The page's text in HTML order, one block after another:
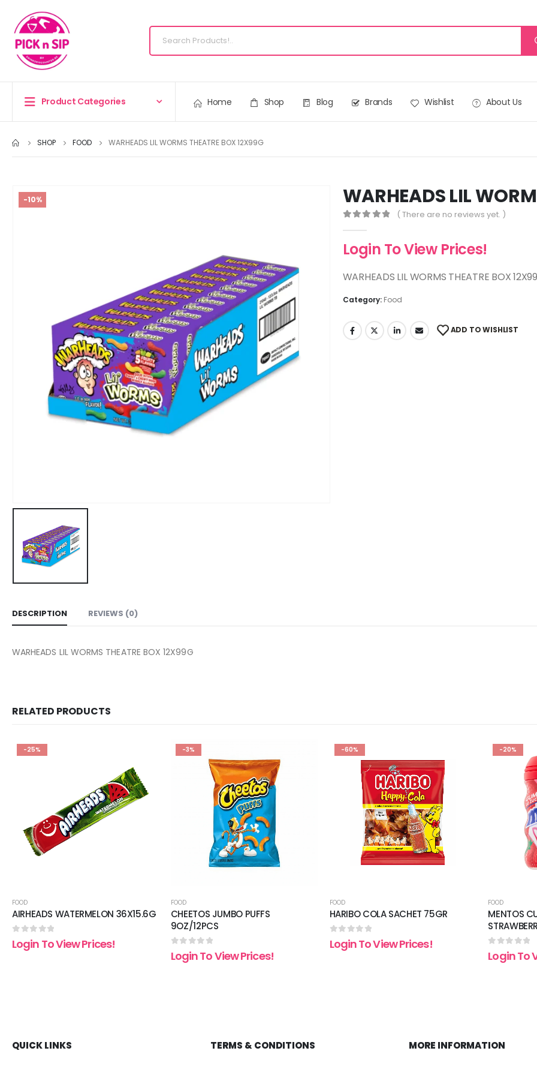
Product Categories Home Shop Blog Brands Wishlist About Us
SHOP FOOD WARHEADS LIL WORMS THEATRE BOX 12X99G
-10% WARHEADS LIL
( There are no reviews yet. )
Login To View Prices!
WARHEADS LIL WORMS THEATRE BOX
Category: Food
ADD TO WISHLIST
DESCRIPTION REVIEWS (0)
WARHEADS LIL WORMS THEATRE BOX 12X99G
RELATED PRODUCTS
-25%
Add to
wishlist
FOOD
AIRHEADS WATERMELON 36X15.6G
0 out of 5
Login To View Prices!
-3%
FOOD
CHEETOS JUMBO PUFFS
9OZ/12PCS
0 out of 5
Login To View Prices!
-60%
FOOD
HARIBO COLA SACHET 75GR
0 out of 5
Login To View Prices!
-20%
FOOD
MENTOS
0 out of 5
Login To
QUICK LINKS TERMS & CONDITIONS MORE INFORMATION